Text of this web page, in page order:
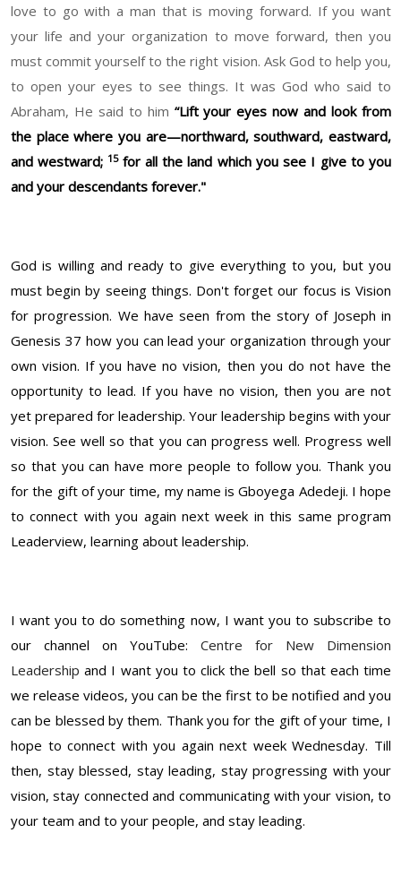
love to go with a man that is moving forward. If you want
your life and your organization to move forward, then you
must commit yourself to the right vision. Ask God to help you,
to open your eyes to see things. It was God who said to
Abraham, He said to him “Lift your eyes now and look from
the place where you are—northward, southward, eastward,
and westward; 15 for all the land which you see I give to you
and your descendants forever."
God is willing and ready to give everything to you, but you
must begin by seeing things. Don't forget our focus is Vision
for progression. We have seen from the story of Joseph in
Genesis 37 how you can lead your organization through your
own vision. If you have no vision, then you do not have the
opportunity to lead. If you have no vision, then you are not
yet prepared for leadership. Your leadership begins with your
vision. See well so that you can progress well. Progress well
so that you can have more people to follow you. Thank you
for the gift of your time, my name is Gboyega Adedeji. I hope
to connect with you again next week in this same program
Leaderview, learning about leadership.
I want you to do something now, I want you to subscribe to
our channel on YouTube: Centre for New Dimension
Leadership and I want you to click the bell so that each time
we release videos, you can be the first to be notified and you
can be blessed by them. Thank you for the gift of your time, I
hope to connect with you again next week Wednesday. Till
then, stay blessed, stay leading, stay progressing with your
vision, stay connected and communicating with your vision, to
your team and to your people, and stay leading.